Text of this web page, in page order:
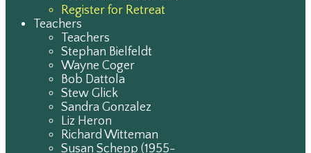
Register for Retreat
Teachers
Teachers
Stephan Bielfeldt
Wayne Coger
Bob Dattola
Stew Glick
Sandra Gonzalez
Liz Heron
Richard Witteman
Susan Schepp (1955-